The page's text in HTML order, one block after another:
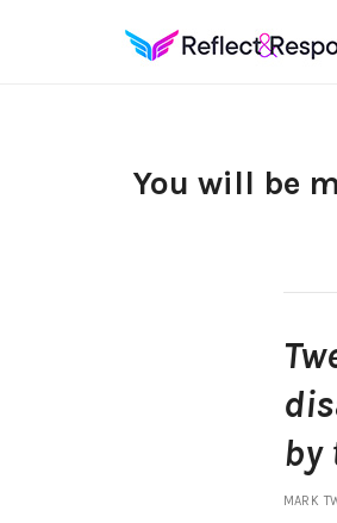
You will be
by
MARK